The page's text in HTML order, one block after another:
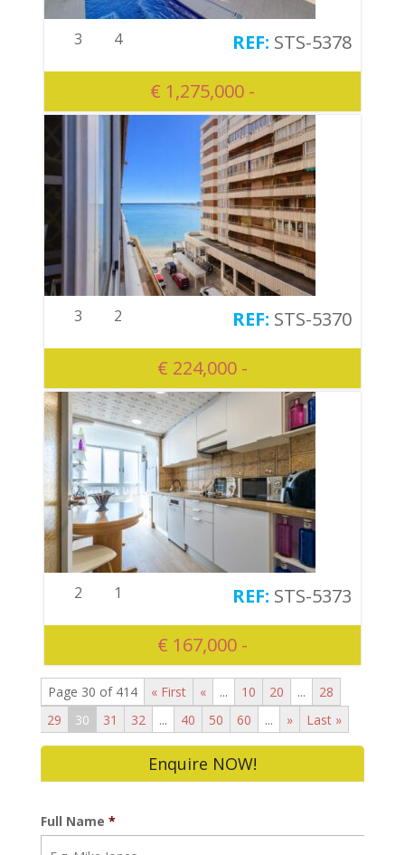
€ 1,275,000 -
3 4 STS-5378
€ 224,000 -
3 2 STS-5370
€ 167,000 -
2 1 STS-5373
Page 30 of 414 « First « ... 10 20 ...
28
29
30 31 32 ... 40 50 60 ... » Last »
Enquire NOW!
Full Name *